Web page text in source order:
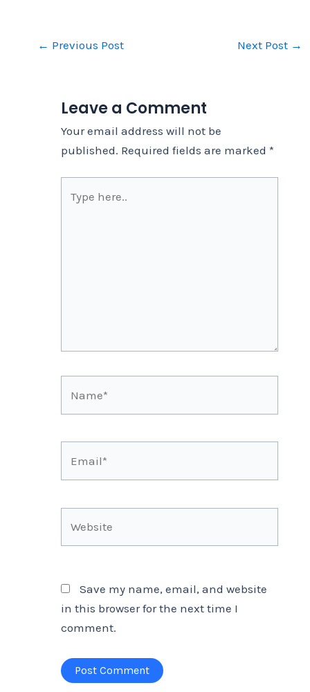
← Previous Post Next Post →
Leave a Comment
Your email address will not be
published. Required fields are marked*
here..
Save my name, email, and website
in this browser for the next time I
comment.